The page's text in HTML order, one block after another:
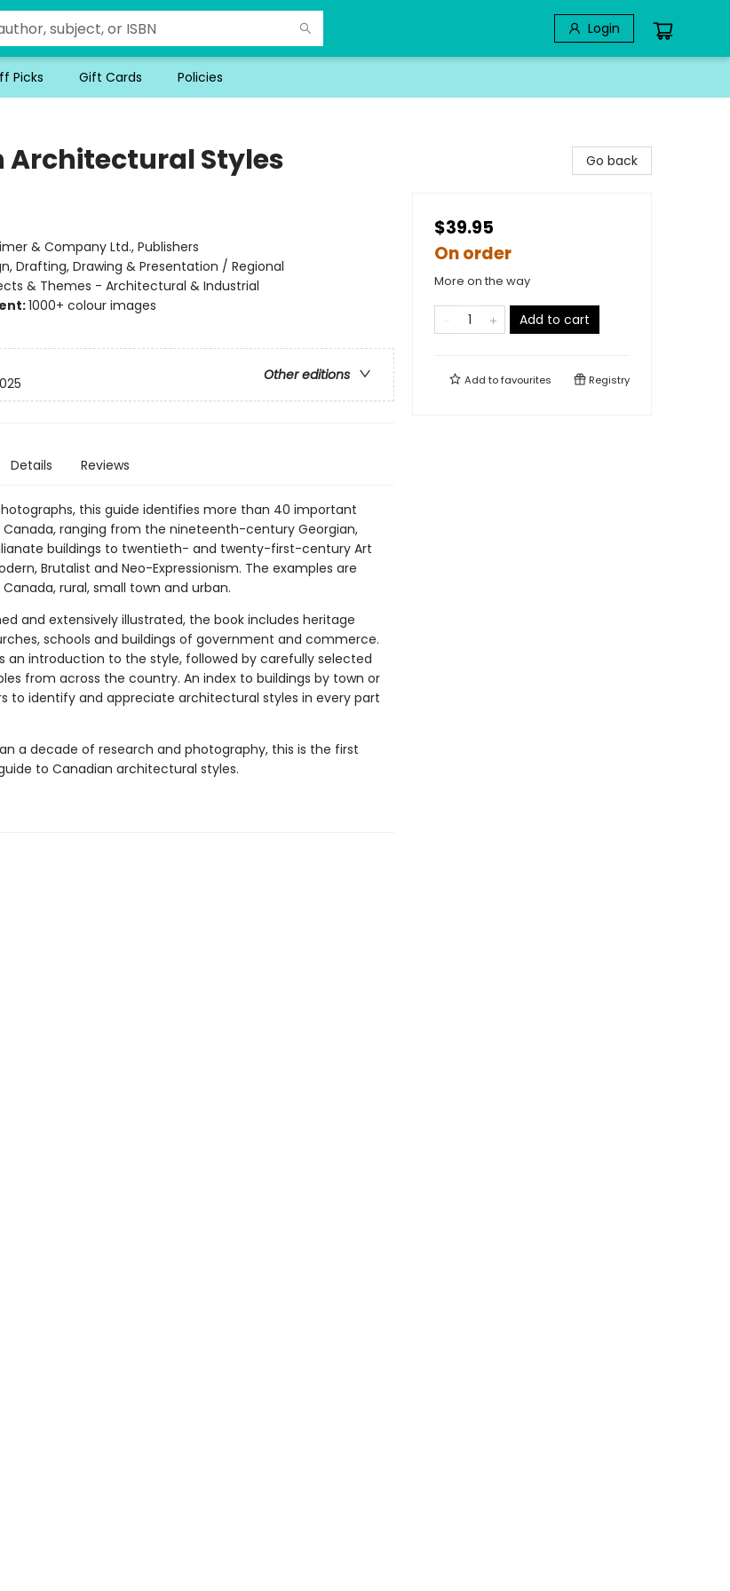
Login
Picks Gift Cards Policies
Architectural Styles
& Company Ltd., Publishers
Drafting, Drawing & Presentation / Regional
& Themes - Architectural & Industrial
1000+ colour images
Other editions
Details Reviews
this guide identifies more than 40 important
ranging from the nineteenth-century Georgian,
buildings to twentieth- and twenty-first-century Art
Brutalist and Neo-Expressionism. The examples are
rural, small town and urban.
and extensively illustrated, the book includes heritage
schools and buildings of government and commerce.
an introduction to the style, followed by carefully selected
from across the country. An index to buildings by town or
to identify and appreciate architectural styles in every part
a decade of research and photography, this is the first
to Canadian architectural styles.
Go back
$39.95
On order
More on the way
Add to cart
Add tofavourites Registry